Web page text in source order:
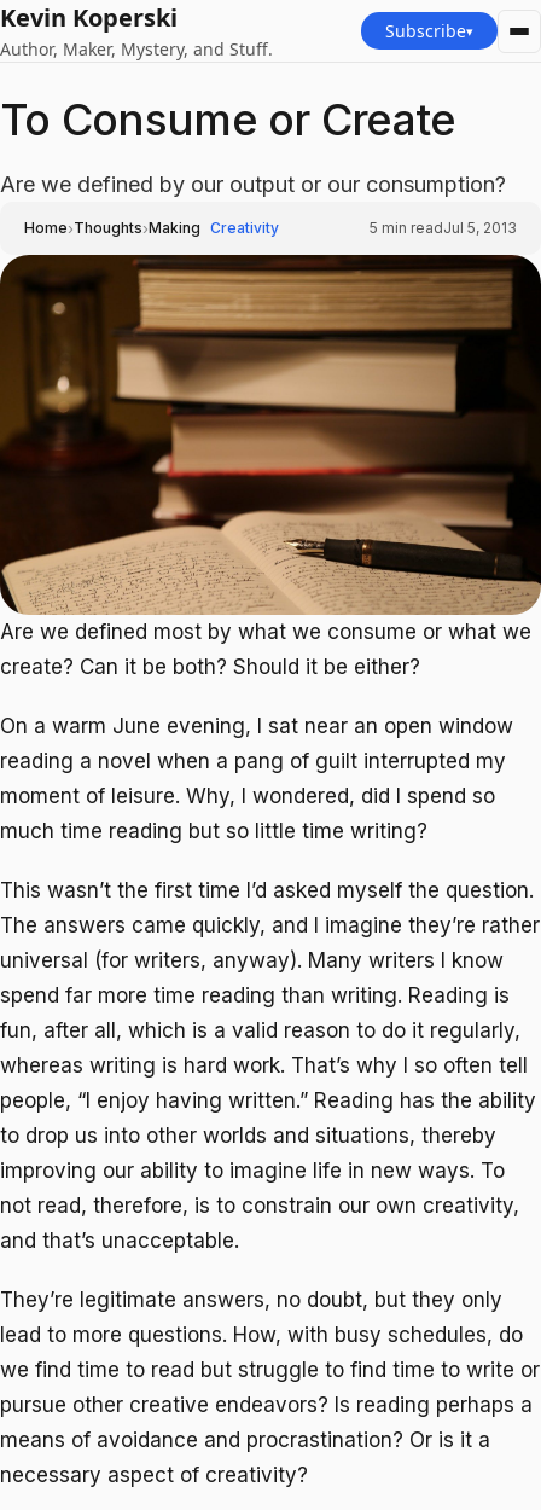
Kevin Koperski
Author, Maker, Mystery, and Stuff.
Subscribe▾
To Consume or Create
Are we defined by our output or our consumption?
Home›Thoughts›Making Creativity 5 min readJul 5, 2013
Are we defined most by what we consume or what we
create? Can it be both? Should it be either?
On a warm June evening, I sat near an open window
reading a novel when a pang of guilt interrupted my
moment of leisure. Why, I wondered, did I spend so
much time reading but so little time writing?
This wasn’t the first time I’d asked myself the question.
The answers came quickly, and I imagine they’re rather
universal (for writers, anyway). Many writers I know
spend far more time reading than writing. Reading is
fun, after all, which is a valid reason to do it regularly,
whereas writing is hard work. That’s why I so often tell
people, “I enjoy having written.” Reading has the ability
to drop us into other worlds and situations, thereby
improving our ability to imagine life in new ways. To
not read, therefore, is to constrain our own creativity,
and that’s unacceptable.
They’re legitimate answers, no doubt, but they only
lead to more questions. How, with busy schedules, do
we find time to read but struggle to find time to write or
pursue other creative endeavors? Is reading perhaps a
means of avoidance and procrastination? Or is it a
necessary aspect of creativity?